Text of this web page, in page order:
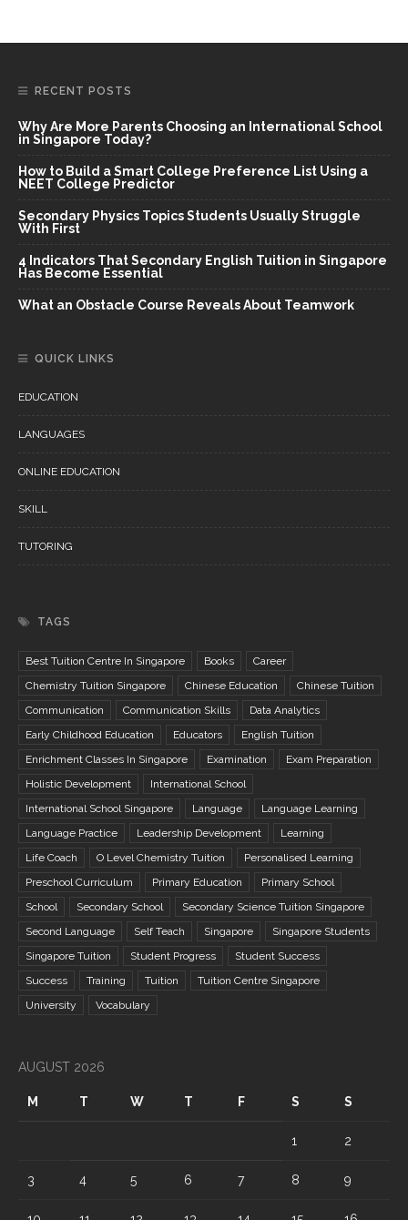
RECENT POSTS
Why Are More Parents Choosing an International School
in Singapore Today?
How to Build a Smart College Preference List Using a
NEET College Predictor
Secondary Physics Topics Students Usually Struggle
With First
4 Indicators That Secondary English Tuition in Singapore
Has Become Essential
What an Obstacle Course Reveals About Teamwork
QUICK LINKS
EDUCATION
LANGUAGES
ONLINE EDUCATION
SKILL
TUTORING
TAGS
Best Tuition Centre In Singapore Books
Career
Chemistry Tuition Singapore
Chinese Education
Chinese Tuition
Communication
Communication Skills
Data Analytics
Early Childhood Education
Educators
English Tuition
Enrichment Classes In Singapore
Examination
Exam Preparation
Holistic Development
International School
International School Singapore
Language
Language Learning
Language Practice
Leadership Development
Learning
Life Coach
O Level Chemistry Tuition
Personalised Learning
Preschool Curriculum
Primary Education
Primary School
School
Secondary School
Secondary Science Tuition Singapore
Second Language
Self Teach Singapore
Singapore Students
Singapore Tuition
Student Progress
Student Success
Success
Training Tuition
Tuition Centre Singapore
University
Vocabulary
AUGUST 2026
M T W T F S S
1 2
3 4 5 6 7 8 9